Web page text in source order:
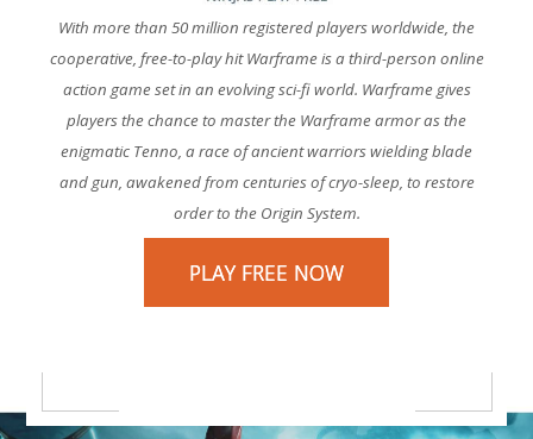
With more than 50 million registered players worldwide, the
cooperative, free-to-play hit Warframe is a third-person online
action game set in an evolving sci-fi world. Warframe gives
players the chance to master the Warframe armor as the
enigmatic Tenno, a race of ancient warriors wielding blade
and gun, awakened from centuries of cryo-sleep, to restore
order to the Origin System.
PLAY FREE NOW